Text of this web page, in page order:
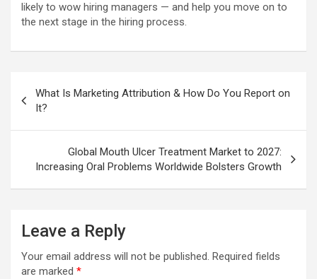
likely to wow hiring managers — and help you move on to
the next stage in the hiring process.
navigation
What Is Marketing Attribution & How Do You Report on
It?
Global Mouth Ulcer Treatment Market to 2027:
Increasing Oral Problems Worldwide Bolsters Growth
Leave a Reply
Your email address will not be published. Required fields
are marked *